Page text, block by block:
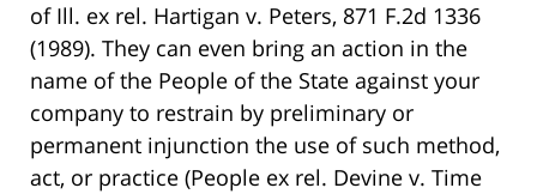
of Ill. ex rel. Hartigan v. Peters, 871 F.2d 1336
(1989). They can even bring an action in the
name of the People of the State against your
company to restrain by preliminary or
permanent injunction the use of such method,
act, or practice (People ex rel. Devine v. Time